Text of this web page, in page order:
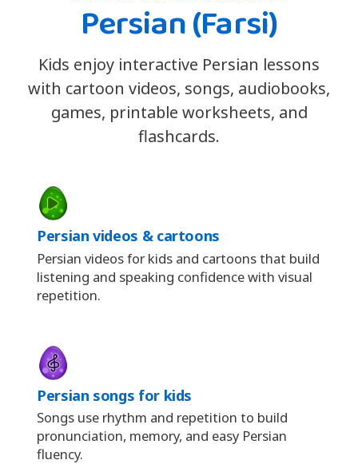
Persian (Farsi)
Kids enjoy interactive Persian lessons
with cartoon videos, songs, audiobooks,
games, printable worksheets, and
flashcards.
Persian videos & cartoons
Persian videos for kids and cartoons that build
listening and speaking confidence with visual
repetition.
Persian songs for kids
Songs use rhythm and repetition to build
pronunciation, memory, and easy Persian
fluency.